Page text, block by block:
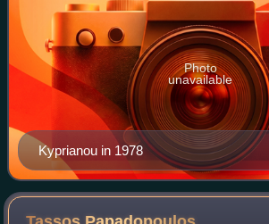
Kyprianou in 1978
Photo
unavailable